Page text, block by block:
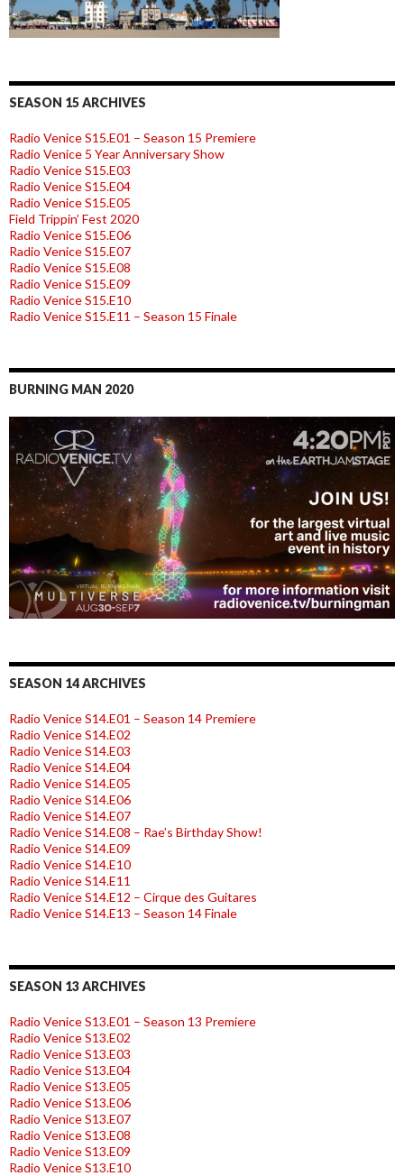
SEASON 15 ARCHIVES
Radio Venice S15.E01 – Season 15 Premiere
Radio Venice 5 Year Anniversary Show
Radio Venice S15.E03
Radio Venice S15.E04
Radio Venice S15.E05
Field Trippin’ Fest 2020
Radio Venice S15.E06
Radio Venice S15.E07
Radio Venice S15.E08
Radio Venice S15.E09
Radio Venice S15.E10
Radio Venice S15.E11 – Season 15 Finale
BURNING MAN 2020
SEASON 14 ARCHIVES
Radio Venice S14.E01 – Season 14 Premiere
Radio Venice S14.E02
Radio Venice S14.E03
Radio Venice S14.E04
Radio Venice S14.E05
Radio Venice S14.E06
Radio Venice S14.E07
Radio Venice S14.E08 – Rae’s Birthday Show!
Radio Venice S14.E09
Radio Venice S14.E10
Radio Venice S14.E11
Radio Venice S14.E12 – Cirque des Guitares
Radio Venice S14.E13 – Season 14 Finale
SEASON 13 ARCHIVES
Radio Venice S13.E01 – Season 13 Premiere
Radio Venice S13.E02
Radio Venice S13.E03
Radio Venice S13.E04
Radio Venice S13.E05
Radio Venice S13.E06
Radio Venice S13.E07
Radio Venice S13.E08
Radio Venice S13.E09
Radio Venice S13.E10